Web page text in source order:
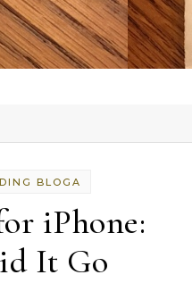
BLOGA
iPhone:
It Go